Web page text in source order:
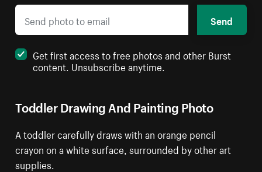
Toddler Drawing And Painting Photo
A toddler carefully draws with an orange pencil
crayon on a white surface, surrounded by other art
supplies.
Send
Get first access to free photos and other Burst
content. Unsubscribe anytime.